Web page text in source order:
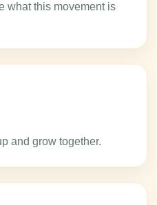
what this movement is
and grow together.